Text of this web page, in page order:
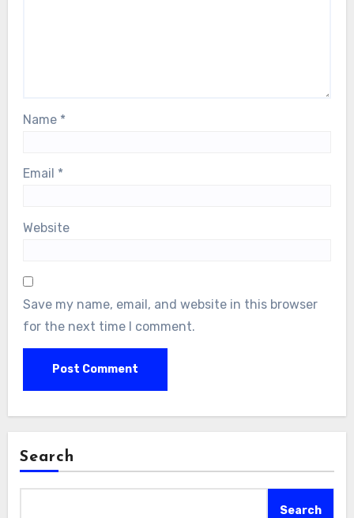
Name *
Email *
Website
Save my name, email, and website in this browser
for the next time I comment.
Search
Search